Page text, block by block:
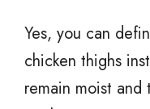
Yes, you can
chicken thighs
remain moist